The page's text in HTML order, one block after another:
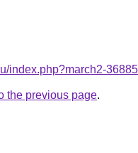
index.php?march2-
the previous page.